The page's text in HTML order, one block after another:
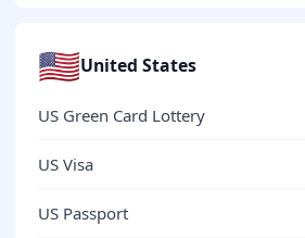
🇺🇸United States
US Green Card Lottery
US Visa
US Passport